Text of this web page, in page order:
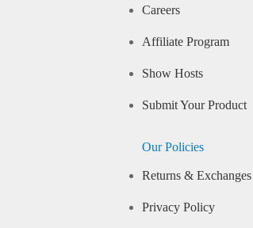
Careers
Affiliate Program
Show Hosts
Submit Your Product
Our Policies
Returns & Exchanges
Privacy Policy